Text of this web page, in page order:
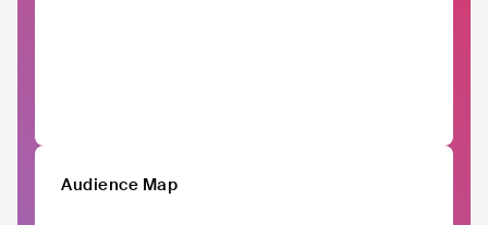
Audience Map